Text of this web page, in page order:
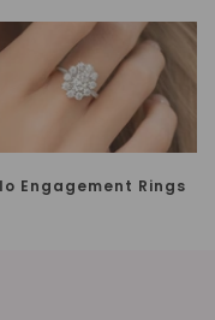
Engagement Rings